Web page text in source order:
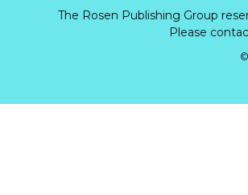
The Rosen Publishing Group
Please